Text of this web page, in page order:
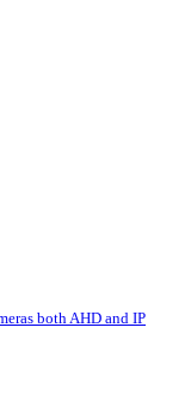
both AHD and IP